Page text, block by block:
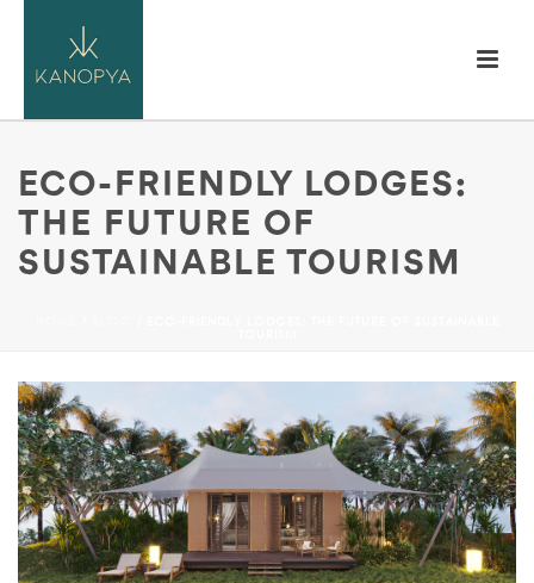
ECO-FRIENDLY LODGES:
THE FUTURE OF
SUSTAINABLE TOURISM